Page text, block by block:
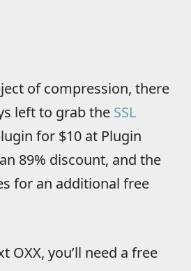
of compression, there
left to grab the SSL
for $10 at Plugin
89% discount, and the
for an additional free
OXX, you’ll need a free